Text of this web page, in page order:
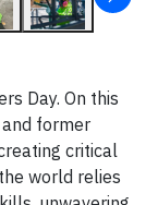
Day. On this
former
critical
world relies